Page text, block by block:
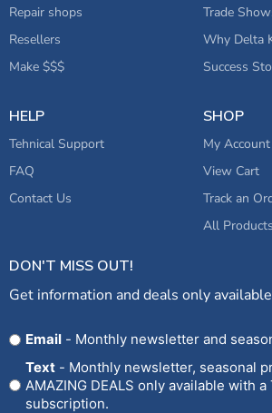
Repair shops
Resellers
Make $$$
Trade
Why Delta
Success
HELP
Tehnical Support
FAQ
Contact Us
SHOP
My Account
View Cart
Track an
All Products
DON'T MISS OUT!
Get information and deals only
OptEmail - Monthly newsletter and
Text - Monthly newsletter, seasonal promotions, and
AMAZING DEALS only available with a
subscription.